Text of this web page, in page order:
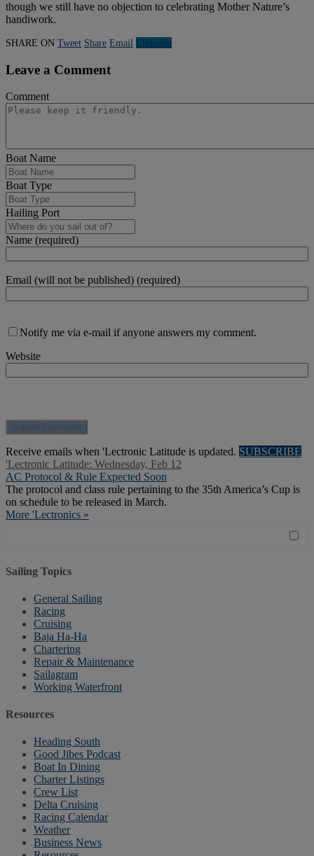
though we still have no objection to celebrating Mother Nature’s
handiwork.
SHARE ON Tweet Share Email Linkedln
Leave a Comment
Comment
Boat Name
Boat Type
Hailing Port
Name (required)
Email (will not be published) (required)
Notify me via e-mail if anyone answers my comment.
Website
Receive emails when 'Lectronic Latitude is updated. SUBSCRIBE
'Lectronic Latitude: Wednesday, Feb 12
AC Protocol & Rule Expected Soon
The protocol and class rule pertaining to the 35th America’s Cup is
on schedule to be released in March.
More 'Lectronics »
Sailing Topics
General Sailing
Racing
Cruising
Baja Ha-Ha
Chartering
Repair & Maintenance
Sailagram
Working Waterfront
Resources
Heading South
Good Jibes Podcast
Boat In Dining
Charter Listings
Crew List
Delta Cruising
Racing Calendar
Weather
Business News